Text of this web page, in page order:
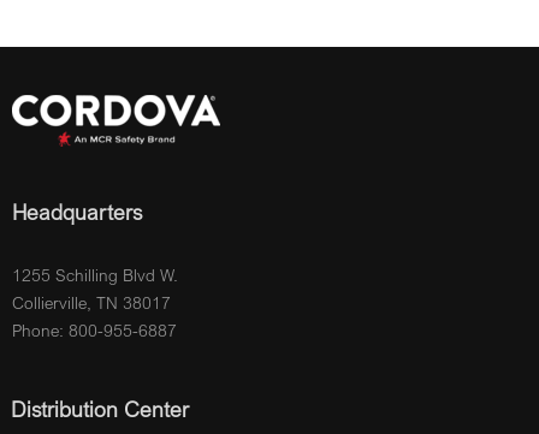
Headquarters
1255 Schilling Blvd W.
Collierville, TN 38017
Phone: 800-955-6887
Distribution Center